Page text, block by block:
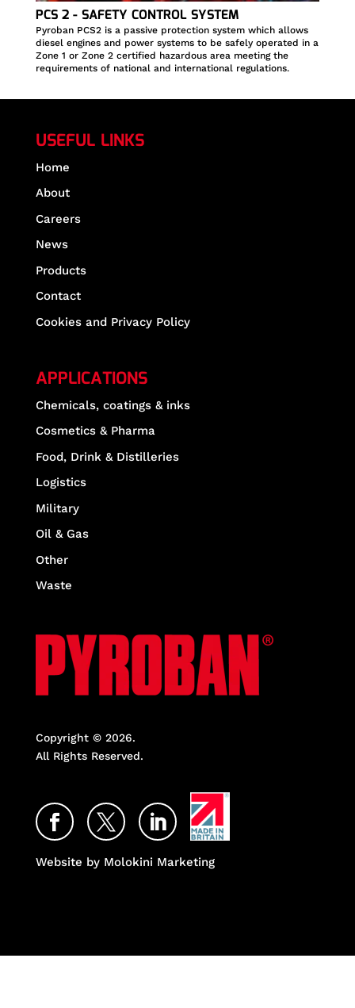
PCS 2 - SAFETY CONTROL SYSTEM
Pyroban PCS2 is a passive protection system which allows
diesel engines and power systems to be safely operated in a
Zone 1 or Zone 2 certified hazardous area meeting the
requirements of national and international regulations.
USEFUL LINKS
Home
About
Careers
News
Products
Contact
Cookies and Privacy Policy
APPLICATIONS
Chemicals, coatings & inks
Cosmetics & Pharma
Food, Drink & Distilleries
Logistics
Military
Oil & Gas
Other
Waste
Copyright © 2026.
All Rights Reserved.
FacebookTwitter LinkedIn
Website by Molokini Marketing